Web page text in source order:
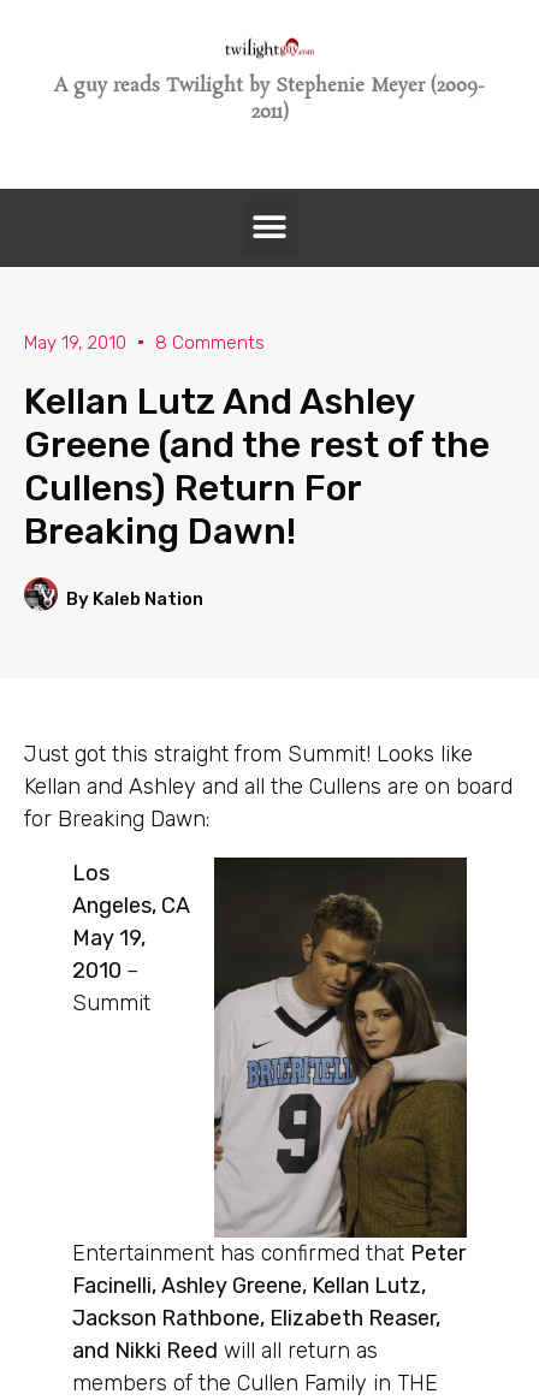
A guy reads Twilight by Stephenie Meyer (2009-
2011)
May 19, 2010 8 Comments
Kellan Lutz And Ashley
Greene (and the rest of the
Cullens) Return For
Breaking Dawn!
By Kaleb Nation
Just got this straight from Summit! Looks like
Kellan and Ashley and all the Cullens are on board
for Breaking Dawn:
Los
Angeles, CA
May 19,
2010 –
Summit
Entertainment has confirmed that Peter
Facinelli, Ashley Greene, Kellan Lutz,
Jackson Rathbone, Elizabeth Reaser,
and Nikki Reed will all return as
members of the Cullen Family in THE